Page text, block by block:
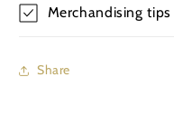
Merchandising tips
Share